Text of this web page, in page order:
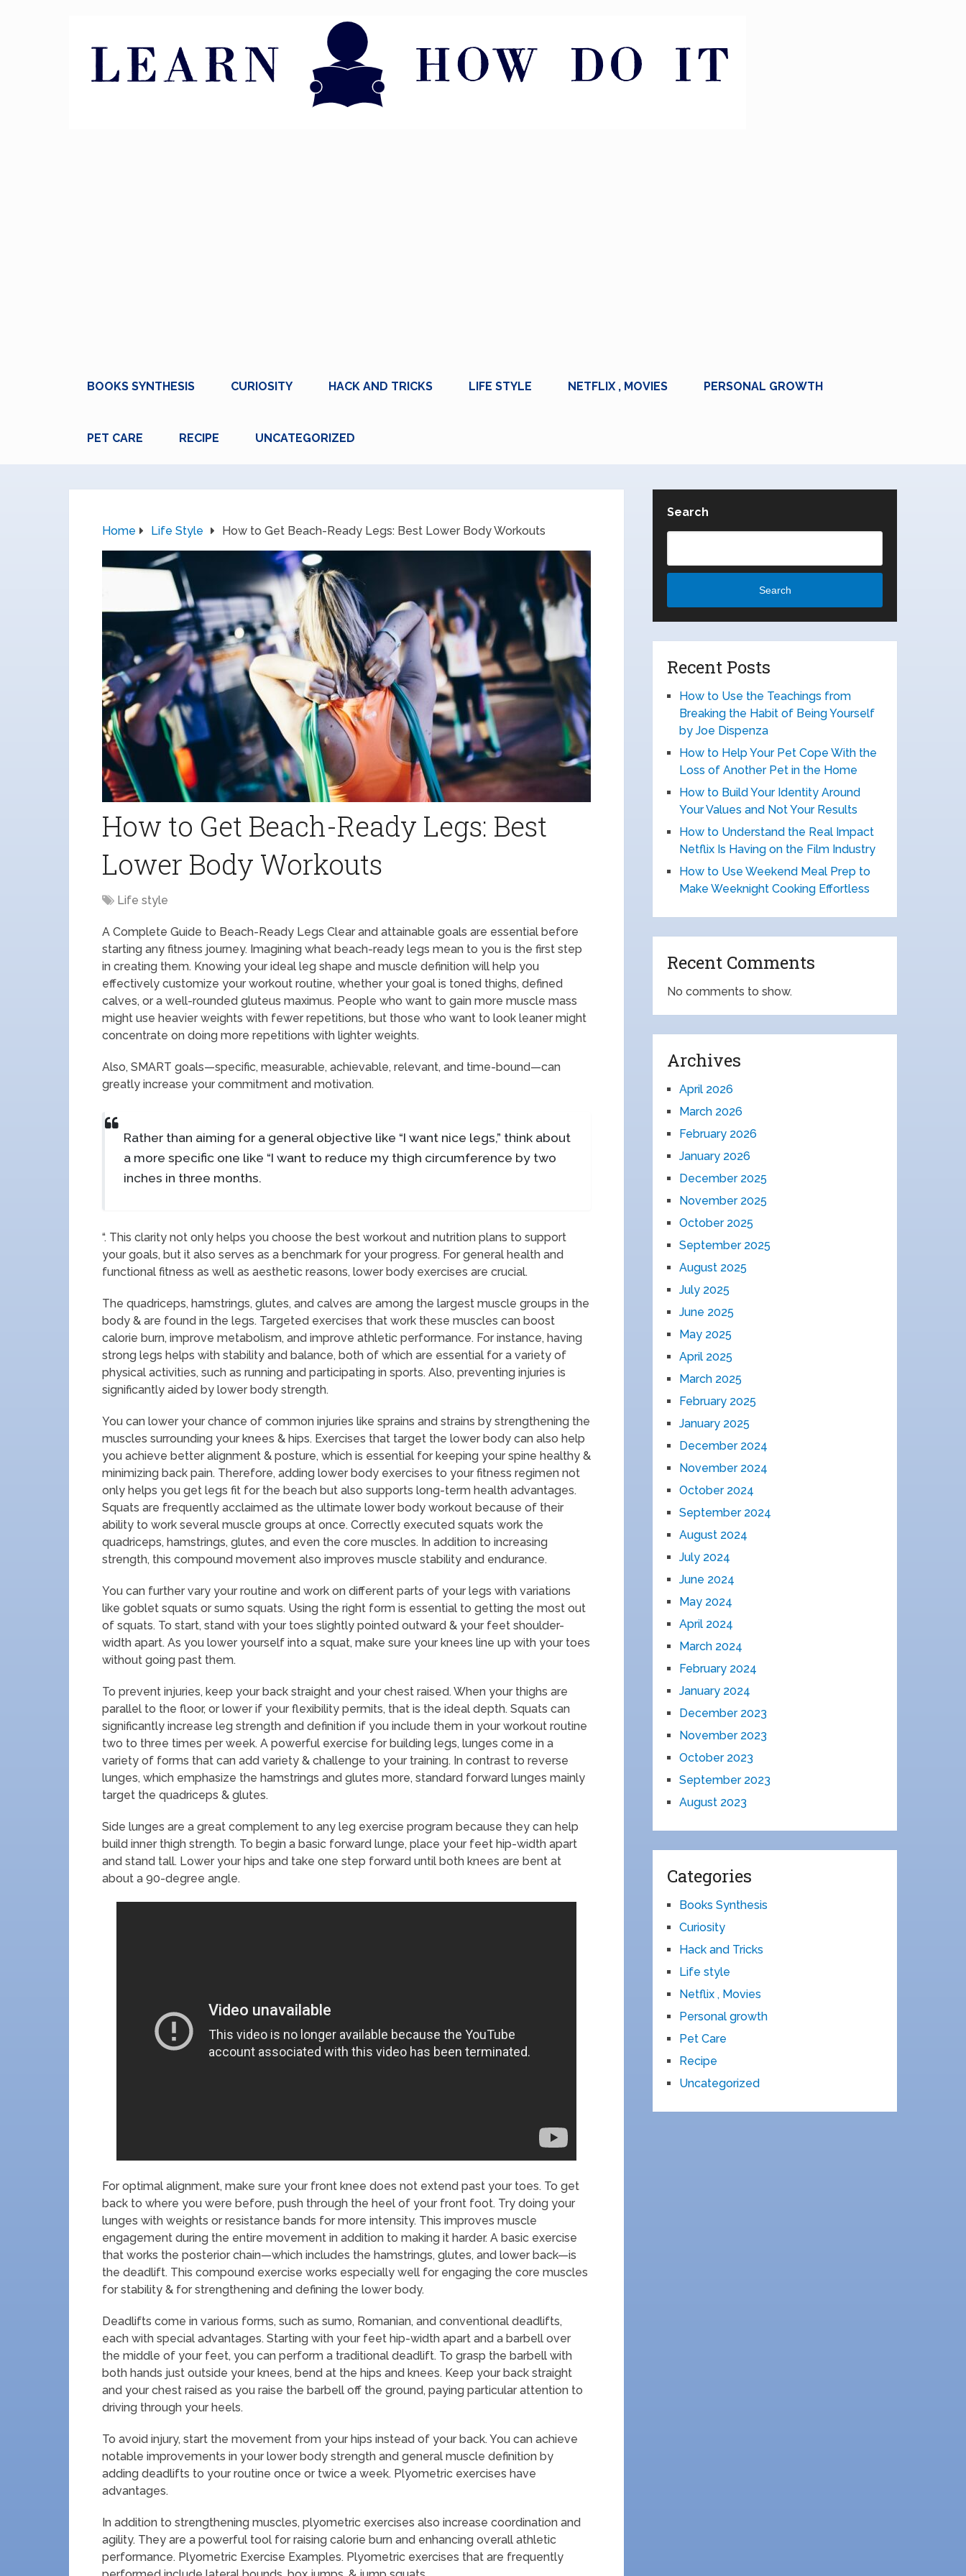
BOOKS SYNTHESIS CURIOSITY HACK AND TRICKS LIFE STYLE NETFLIX , MOVIES PERSONAL GROWTH
PET CARE RECIPE UNCATEGORIZED
Home Life Style How to Get Beach-Ready Legs: Best Lower Body Workouts
How to Get Beach-Ready Legs: Best
Lower Body Workouts
Life style
A Complete Guide to Beach-Ready Legs Clear and attainable goals are essential before
starting any fitness journey. Imagining what beach-ready legs mean to you is the first step
in creating them. Knowing your ideal leg shape and muscle definition will help you
effectively customize your workout routine, whether your goal is toned thighs, defined
calves, or a well-rounded gluteus maximus. People who want to gain more muscle mass
might use heavier weights with fewer repetitions, but those who want to look leaner might
concentrate on doing more repetitions with lighter weights.
Also, SMART goals—specific, measurable, achievable, relevant, and time-bound—can
greatly increase your commitment and motivation.
Rather than aiming for a general objective like “I want nice legs,” think about
a more specific one like “I want to reduce my thigh circumference by two
inches in three months.
“. This clarity not only helps you choose the best workout and nutrition plans to support
your goals, but it also serves as a benchmark for your progress. For general health and
functional fitness as well as aesthetic reasons, lower body exercises are crucial.
The quadriceps, hamstrings, glutes, and calves are among the largest muscle groups in the
body & are found in the legs. Targeted exercises that work these muscles can boost
calorie burn, improve metabolism, and improve athletic performance. For instance, having
strong legs helps with stability and balance, both of which are essential for a variety of
physical activities, such as running and participating in sports. Also, preventing injuries is
significantly aided by lower body strength.
You can lower your chance of common injuries like sprains and strains by strengthening the
muscles surrounding your knees & hips. Exercises that target the lower body can also help
you achieve better alignment & posture, which is essential for keeping your spine healthy &
minimizing back pain. Therefore, adding lower body exercises to your fitness regimen not
only helps you get legs fit for the beach but also supports long-term health advantages.
Squats are frequently acclaimed as the ultimate lower body workout because of their
ability to work several muscle groups at once. Correctly executed squats work the
quadriceps, hamstrings, glutes, and even the core muscles. In addition to increasing
strength, this compound movement also improves muscle stability and endurance.
You can further vary your routine and work on different parts of your legs with variations
like goblet squats or sumo squats. Using the right form is essential to getting the most out
of squats. To start, stand with your toes slightly pointed outward & your feet shoulder-
width apart. As you lower yourself into a squat, make sure your knees line up with your toes
without going past them.
To prevent injuries, keep your back straight and your chest raised. When your thighs are
parallel to the floor, or lower if your flexibility permits, that is the ideal depth. Squats can
significantly increase leg strength and definition if you include them in your workout routine
two to three times per week. A powerful exercise for building legs, lunges come in a
variety of forms that can add variety & challenge to your training. In contrast to reverse
lunges, which emphasize the hamstrings and glutes more, standard forward lunges mainly
target the quadriceps & glutes.
Side lunges are a great complement to any leg exercise program because they can help
build inner thigh strength. To begin a basic forward lunge, place your feet hip-width apart
and stand tall. Lower your hips and take one step forward until both knees are bent at
about a 90-degree angle.
For optimal alignment, make sure your front knee does not extend past your toes. To get
back to where you were before, push through the heel of your front foot. Try doing your
lunges with weights or resistance bands for more intensity. This improves muscle
engagement during the entire movement in addition to making it harder. A basic exercise
that works the posterior chain—which includes the hamstrings, glutes, and lower back—is
the deadlift. This compound exercise works especially well for engaging the core muscles
for stability & for strengthening and defining the lower body.
Deadlifts come in various forms, such as sumo, Romanian, and conventional deadlifts,
each with special advantages. Starting with your feet hip-width apart and a barbell over
the middle of your feet, you can perform a traditional deadlift. To grasp the barbell with
both hands just outside your knees, bend at the hips and knees. Keep your back straight
and your chest raised as you raise the barbell off the ground, paying particular attention to
driving through your heels.
To avoid injury, start the movement from your hips instead of your back. You can achieve
notable improvements in your lower body strength and general muscle definition by
adding deadlifts to your routine once or twice a week. Plyometric exercises have
advantages.
In addition to strengthening muscles, plyometric exercises also increase coordination and
agility. They are a powerful tool for raising calorie burn and enhancing overall athletic
performance. Plyometric Exercise Examples. Plyometric exercises that are frequently
Search
Search
Recent Posts
How to Use the Teachings from
Breaking the Habit of Being Yourself
by Joe Dispenza
How to Help Your Pet Cope With the
Loss of Another Pet in the Home
How to Build Your Identity Around
Your Values and Not Your Results
How to Understand the Real Impact
Netflix Is Having on the Film Industry
How to Use Weekend Meal Prep to
Make Weeknight Cooking Effortless
Recent Comments
No comments to show.
Archives
April 2026
March 2026
February 2026
January 2026
December 2025
November 2025
October 2025
September 2025
August 2025
July 2025
June 2025
May 2025
April 2025
March 2025
February 2025
January 2025
December 2024
November 2024
October 2024
September 2024
August 2024
July 2024
June 2024
May 2024
April 2024
March 2024
February 2024
January 2024
December 2023
November 2023
October 2023
September 2023
August 2023
Categories
Books Synthesis
Curiosity
Hack and Tricks
Life style
Netflix , Movies
Personal growth
Pet Care
Recipe
Uncategorized